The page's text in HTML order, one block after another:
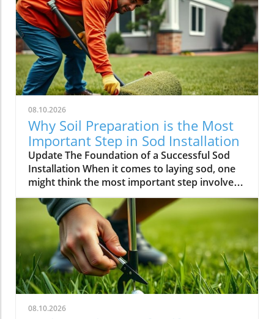
08.10.2026
Why Soil Preparation is the Most
Important Step in Sod Installation
Update The Foundation of a Successful Sod
Installation When it comes to laying sod, one
might think the most important step involves
choosing the right grass type, ensuring
precision in measurements, or preparing the
turf for smooth placement. However, the
ultimate key to a successful sod installation
lies in a vital yet often overlooked step: soil
preparation. Proper soil treatment serves as
the backbone for a lush, thriving lawn.In the
video titled The Most Important Step in Any
Sod Installation, the focus is on key elements
08.10.2026